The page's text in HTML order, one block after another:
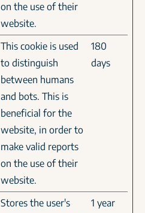
on the use of their
website.
This cookie is used
to distinguish
between humans
and bots. This is
beneficial for the
website, in order to
make valid reports
on the use of their
website.
180
days
Stores the user's
1 year